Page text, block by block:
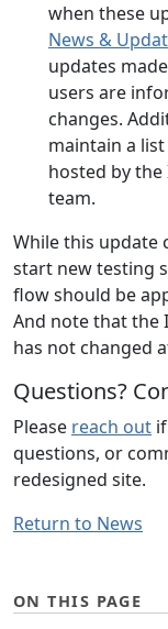
ON THIS PAGE
when these
News &
updates
users are
changes.
maintain a
hosted by
team.
While this update
start new testing
flow should be
And note that the
has not changed
Questions?
Please reach out
questions, or
redesigned site.
Return to News